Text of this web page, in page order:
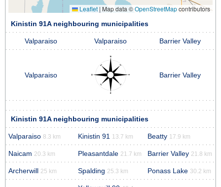
Leaflet |Map data ©OpenStreetMapcontributors
Kinistin 91A neighbouring municipalities
Valparaiso Valparaiso Barrier Valley
Valparaiso Barrier Valley
Kinistin 91A neighbouring municipalities
Valparaiso 8.3 km Kinistin 91 13.7 km Beatty 17.9 km
Naicam 20.3 km Pleasantdale 21.7 km Barrier Valley 21.8 km
Archerwill 25 km Spalding 25.3 km Ponass Lake 30.2 km